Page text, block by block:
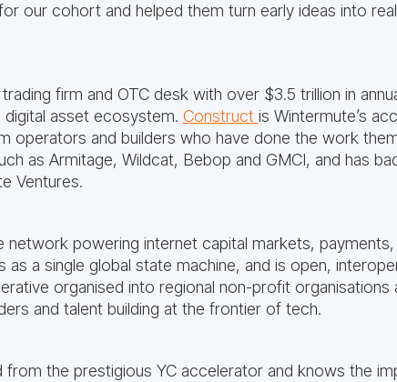
our cohort and helped them turn early ideas into
firm and OTC desk with over $3.5 trillion in
asset ecosystem. Construct is Wintermute’s
operators and builders who have done the work
as Armitage, Wildcat, Bebop and GMCI, and has
Ventures.
network powering internet capital markets,
as a single global state machine, and is open,
organised into regional non-profit
and talent building at the frontier of tech.
from the prestigious YC accelerator and knows the